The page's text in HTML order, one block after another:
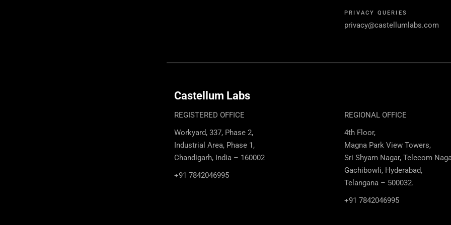
PRIVACY QUERIES
privacy@castellumlabs.com
Castellum Labs
REGISTERED OFFICE
Workyard, 337, Phase 2,
Industrial Area, Phase 1,
Chandigarh, India – 160002
+91 7842046995
REGIONAL OFFICE
4th Floor,
Magna Park View Towers,
Sri Shyam Nagar, Telecom
Gachibowli, Hyderabad,
Telangana – 500032.
+91 7842046995